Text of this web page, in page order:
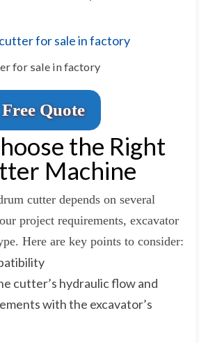
for sale in factory
Free Quote
the Right
Machine
cutter depends on several
project requirements, excavator
Here are key points to consider:
cutter’s hydraulic flow and
with the excavator’s